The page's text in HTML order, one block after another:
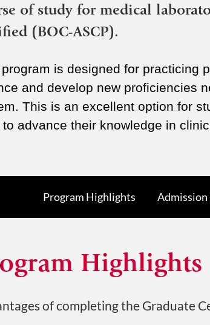
of study for medical
(BOC-ASCP).
is designed for practicing
and develop new proficiencies
This is an excellent option for
to advance their knowledge in
Program Highlights
Highlights
of completing the Graduate